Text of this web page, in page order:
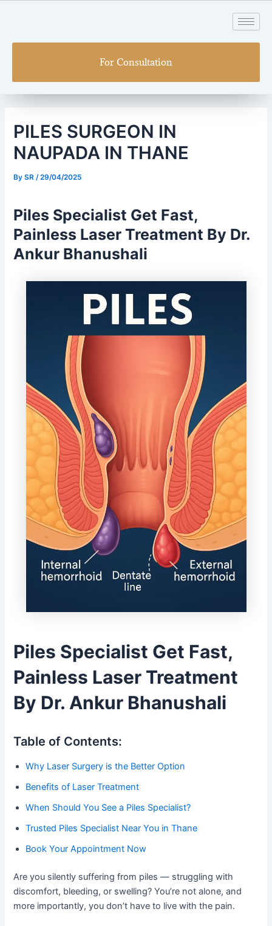
For Consultation
PILES SURGEON IN
NAUPADA IN THANE
BySR /29/04/2025
Piles Specialist Get Fast,
Painless Laser Treatment By Dr.
Ankur Bhanushali
Piles Specialist Get Fast,
Painless Laser Treatment
By Dr. Ankur Bhanushali
Table of Contents:
Why Laser Surgery is the Better Option
Benefits of Laser Treatment
When Should You See a Piles Specialist?
Trusted Piles Specialist Near You in Thane
Book Your Appointment Now
Are you silently suffering from piles — struggling with
discomfort, bleeding, or swelling? You’re not alone, and
more importantly, you don’t have to live with the pain.